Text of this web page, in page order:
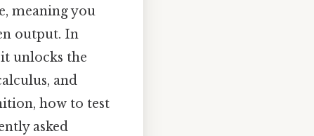
meaning you
output. In
it unlocks the
and
how to test
asked